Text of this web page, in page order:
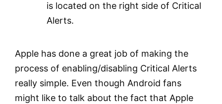
is located on the right side of Critical
Alerts.
Apple has done a great job of making the
process of enabling/disabling Critical Alerts
really simple. Even though Android fans
might like to talk about the fact that Apple